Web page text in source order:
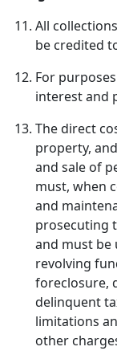
All
be credited
For
interest and
The direct
property,
and sale of
must, when
and
prosecuting
and must be
revolving
foreclosure,
delinquent
limitations
other